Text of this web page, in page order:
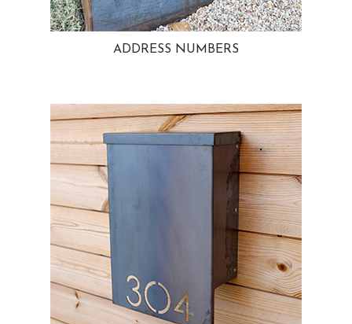
ADDRESS NUMBERS